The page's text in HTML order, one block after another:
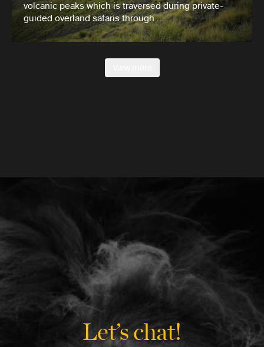
volcanic peaks which is traversed during private-
guided overland safaris through …
Let’s chat!